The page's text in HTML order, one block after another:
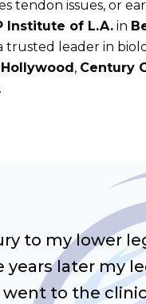
tendon issues, or
Institute of L.A. in
trusted leader in
, Century
to my lower
years later my
went to the